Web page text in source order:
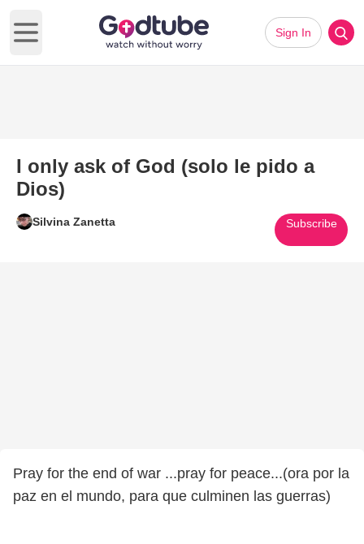
Open main menu
Sign In
I only ask of God (solo le pido a
Dios)
Silvina Zanetta Subscribe
Pray for the end of war ...pray for peace...(ora por la
paz en el mundo, para que culminen las guerras)